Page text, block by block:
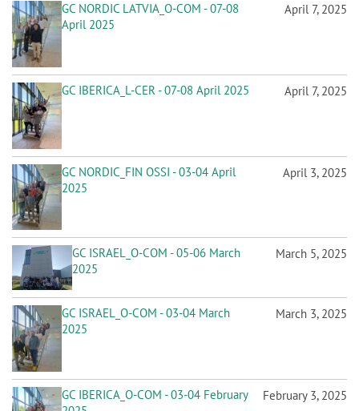
GC NORDIC LATVIA_O-COM - 07-08
April 2025
April 7, 2025
GC IBERICA_L-CER - 07-08 April 2025 April 7, 2025
GC NORDIC_FIN OSSI - 03-04 April
2025
April 3, 2025
GC ISRAEL_O-COM - 05-06 March
2025
March 5, 2025
GC ISRAEL_O-COM - 03-04 March
2025
March 3, 2025
GC IBERICA_O-COM - 03-04 February
February 3, 2025